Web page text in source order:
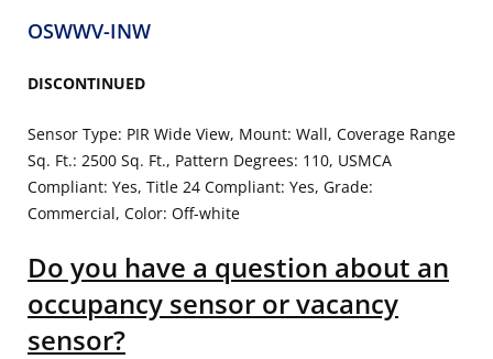
OSWWV-INW
DISCONTINUED
Sensor Type: PIR Wide View, Mount: Wall, Coverage Range
Sq. Ft.: 2500 Sq. Ft., Pattern Degrees: 110, USMCA
Compliant: Yes, Title 24 Compliant: Yes, Grade:
Commercial, Color: Off-white
Do you have a question about an
occupancy sensor or vacancy
sensor?